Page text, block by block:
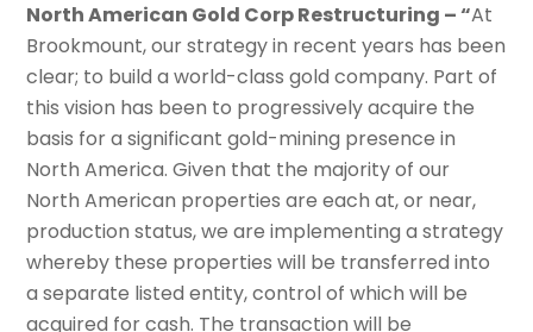
North American Gold Corp Restructuring – “At
Brookmount, our strategy in recent years has been
clear; to build a world-class gold company. Part of
this vision has been to progressively acquire the
basis for a significant gold-mining presence in
North America. Given that the majority of our
North American properties are each at, or near,
production status, we are implementing a strategy
whereby these properties will be transferred into
a separate listed entity, control of which will be
acquired for cash. The transaction will be